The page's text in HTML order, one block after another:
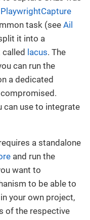
PlaywrightCapture
task (see Ail
it into a
called lacus. The
can run the
a dedicated
can use to integrate
a standalone
and run the
want to
to be able to
your own project,
of the respective